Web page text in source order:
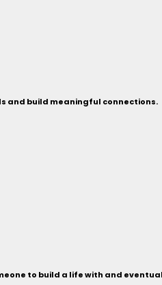
and build meaningful connections.
to build a life with and